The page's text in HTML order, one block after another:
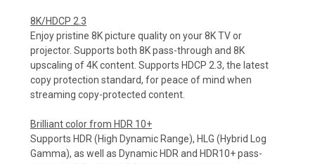
8K/HDCP 2.3
Enjoy pristine 8K picture quality on your 8K TV or
projector. Supports both 8K pass-through and 8K
upscaling of 4K content. Supports HDCP 2.3, the latest
copy protection standard, for peace of mind when
streaming copy-protected content.
Brilliant color from HDR 10+
Supports HDR (High Dynamic Range), HLG (Hybrid Log
Gamma), as well as Dynamic HDR and HDR10+ pass-